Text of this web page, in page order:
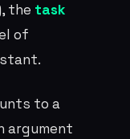
the task
of
to a
argument